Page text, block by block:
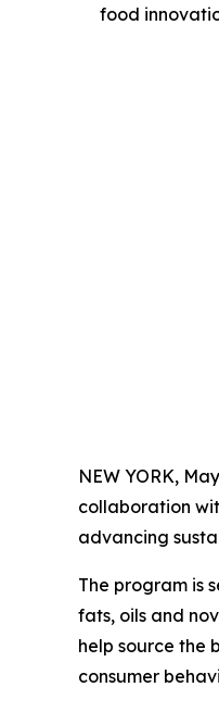
food
NEW YORK,
collaboration
advancing
The program is
fats, oils and
help source the
consumer